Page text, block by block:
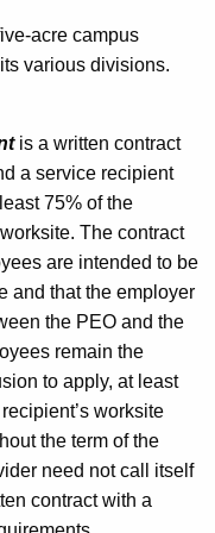
acre campus
various divisions.
is a written contract
a service recipient
75% of the
The contract
are intended to be
and that the employer
the PEO and the
remain the
to apply, at least
worksite
the term of the
need not call itself
contract with a